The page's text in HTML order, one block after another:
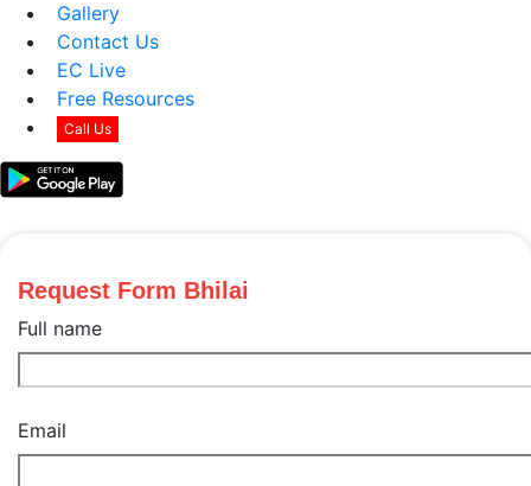
Gallery
Contact Us
EC Live
Free Resources
Call Us
Request Form Bhilai
Full name
Email